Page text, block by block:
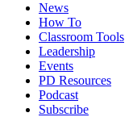
News
How To
Classroom Tools
Leadership
Events
PD Resources
Podcast
Subscribe